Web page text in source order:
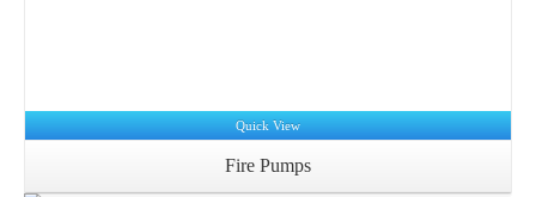
Quick View
Fire Pumps